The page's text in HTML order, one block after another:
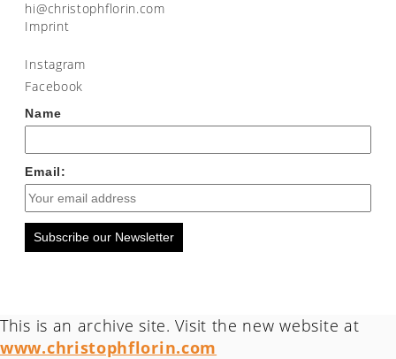
moc.nirolfhpotsirhc@ih
Imprint
Instagram
Facebook
Name
Email:
Subscribe our Newsletter
This is an archive site. Visit the new website at
www.christophflorin.com